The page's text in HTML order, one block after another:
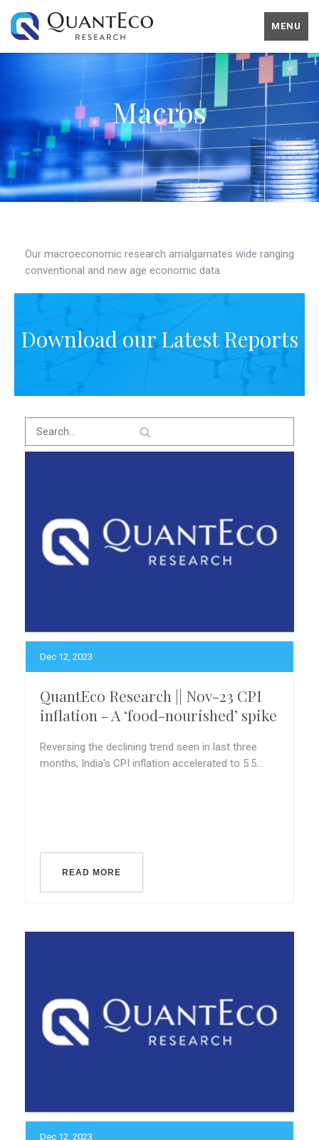
MENU
Macros
Our macroeconomic research amalgamates wide ranging
conventional and new age economic data.
Download our Latest Reports
Dec 12, 2023
QuantEco Research || Nov-23 CPI
inflation - A ‘food-nourished’ spike
Reversing the declining trend seen in last three
months, India's CPI inflation accelerated to 5.5...
READ MORE
Dec 12, 2023